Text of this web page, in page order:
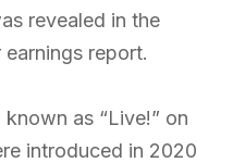
revealed in the
report.
as “Live!” on
introduced in 2020